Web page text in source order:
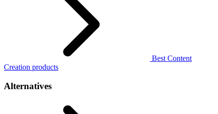
Best Content
Creation products
Alternatives